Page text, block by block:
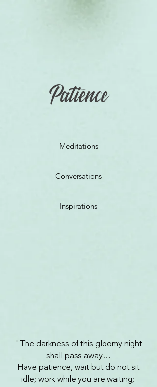
Patience
Meditations
Conversations
Inspirations
"
The darkness of this gloomy night
shall pass away…
Have patience, wait but do not sit
idle; work while you are waiting;